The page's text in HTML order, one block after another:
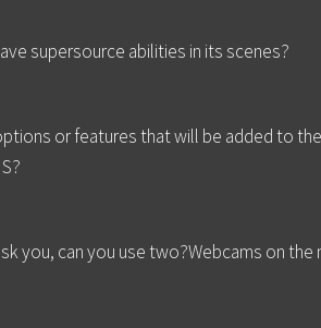
supersource abilities in its scenes?
or features that will be added to
you, can you use two?Webcams on the